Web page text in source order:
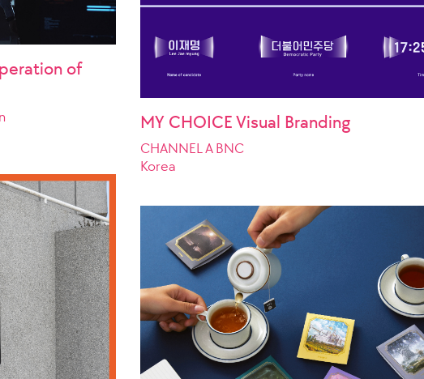
of
MY CHOICE Visual Branding
CHANNEL A BNC
Korea